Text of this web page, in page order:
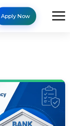
Apply Now